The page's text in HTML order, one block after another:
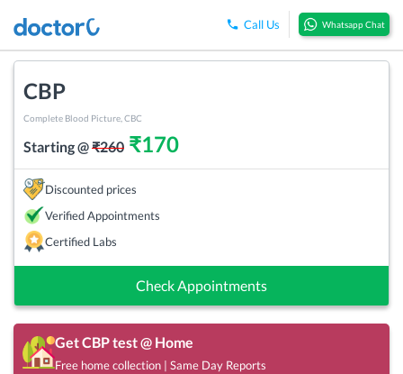
Call Us Whatsapp Chat
CBP
Complete Blood Picture, CBC
Starting @₹260 ₹170
Discounted prices
Verified Appointments
Certified Labs
Check Appointments
GetCBPtest @ Home
Free home collection | Same Day Reports